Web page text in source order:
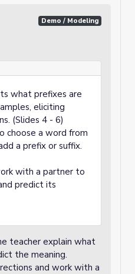
Demo / Modeling
what prefixes are
eliciting
(Slides 4 - 6)
choose a word from
a prefix or suffix.
with a partner to
predict its
teacher explain what
the meaning.
and work with a